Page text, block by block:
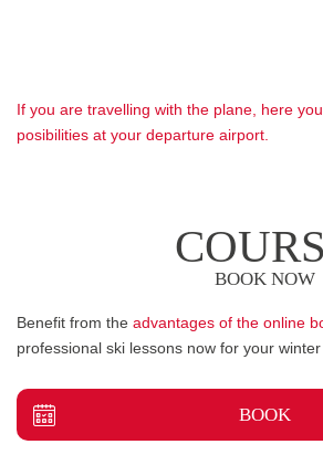
If you are travelling with the plane, here
posibilities at your departure airport.
BOOK NOW
Benefit from the advantages of the online
professional ski lessons now for your
BOOK